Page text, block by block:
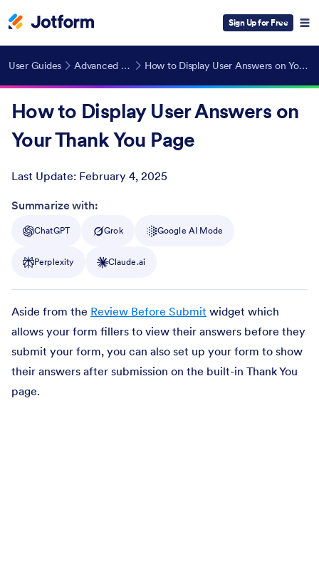
Sign Up for Free
User Guides Advanced Features How to Display User Answers on Your Thank You Page
How to Display User Answers on
Your Thank You Page
Last Update: February 4, 2025
Post ID
Summarize with:
ChatGPT Grok Google AI Mode
Perplexity Claude.ai
Aside from the Review Before Submit widget which
allows your form fillers to view their answers before they
submit your form, you can also set up your form to show
their answers after submission on the built-in Thank You
page.